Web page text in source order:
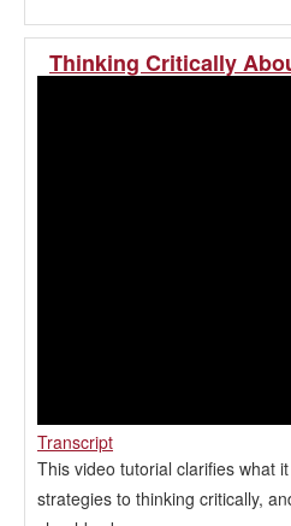
Thinking Critically
Transcript
This video tutorial clarifies what
strategies to thinking critically,